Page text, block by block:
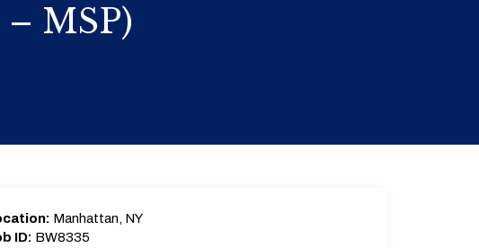
MSP)
Manhattan, NY
ID: BW8335